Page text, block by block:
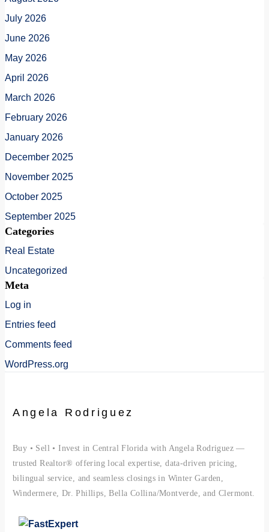
July 2026
June 2026
May 2026
April 2026
March 2026
February 2026
January 2026
December 2025
November 2025
October 2025
September 2025
Categories
Real Estate
Uncategorized
Meta
Log in
Entries feed
Comments feed
WordPress.org
Angela Rodriguez
Buy • Sell • Invest in Central Florida with Angela Rodriguez —
trusted Realtor® offering local expertise, data-driven pricing,
bilingual service, and seamless closings in Winter Garden,
Windermere, Dr. Phillips, Bella Collina/Montverde, and Clermont.